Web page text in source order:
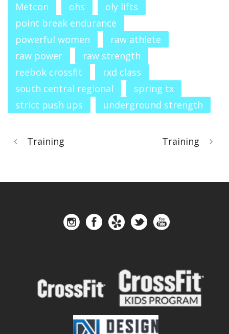
Metcon
ohs
oly lifts
point break endurance
powerful women
raw athlete
raw power
raw strength
reebok crossfit
rxd class
south central regional
spring tx
strict push ups
underground strength
Training Training